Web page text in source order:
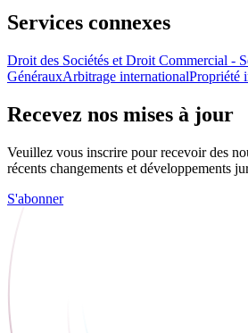
Services connexes
Droit des Sociétés et Droit Commercial -
GénérauxArbitrage internationalPropriété
Recevez nos mises à jour
Veuillez vous inscrire pour recevoir des
récents changements et développements
S'abonner